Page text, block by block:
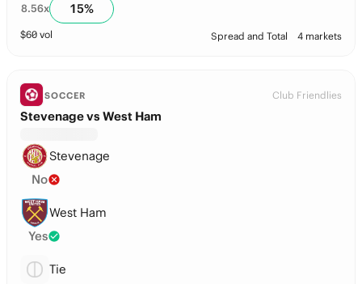
8.56x 15%
$60 vol Spread and Total 4 markets
SOCCER Club Friendlies
Stevenage vs West Ham
Stevenage
No
West Ham
Yes
Tie